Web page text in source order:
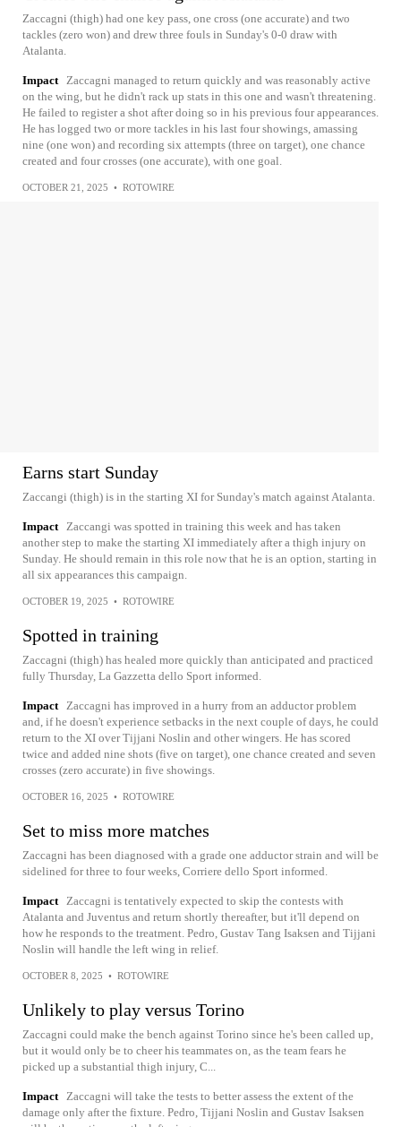
Zaccagni (thigh) had one key pass, one cross (one accurate) and two
tackles (zero won) and drew three fouls in Sunday's 0-0 draw with
Atalanta.
Impact
Zaccagni managed to return quickly and was reasonably active
on the wing, but he didn't rack up stats in this one and wasn't threatening.
He failed to register a shot after doing so in his previous four appearances.
He has logged two or more tackles in his last four showings, amassing
nine (one won) and recording six attempts (three on target), one chance
created and four crosses (one accurate), with one goal.
OCTOBER 21, 2025 • ROTOWIRE
Earns start Sunday
Zaccangi (thigh) is in the starting XI for Sunday's match against Atalanta.
Impact
Zaccangi was spotted in training this week and has taken
another step to make the starting XI immediately after a thigh injury on
Sunday. He should remain in this role now that he is an option, starting in
all six appearances this campaign.
OCTOBER 19, 2025 • ROTOWIRE
Spotted in training
Zaccagni (thigh) has healed more quickly than anticipated and practiced
fully Thursday, La Gazzetta dello Sport informed.
Impact
Zaccagni has improved in a hurry from an adductor problem
and, if he doesn't experience setbacks in the next couple of days, he could
return to the XI over Tijjani Noslin and other wingers. He has scored
twice and added nine shots (five on target), one chance created and seven
crosses (zero accurate) in five showings.
OCTOBER 16, 2025 • ROTOWIRE
Set to miss more matches
Zaccagni has been diagnosed with a grade one adductor strain and will be
sidelined for three to four weeks, Corriere dello Sport informed.
Impact
Zaccagni is tentatively expected to skip the contests with
Atalanta and Juventus and return shortly thereafter, but it'll depend on
how he responds to the treatment. Pedro, Gustav Tang Isaksen and Tijjani
Noslin will handle the left wing in relief.
OCTOBER 8, 2025 • ROTOWIRE
Unlikely to play versus Torino
Zaccagni could make the bench against Torino since he's been called up,
but it would only be to cheer his teammates on, as the team fears he
picked up a substantial thigh injury, C...
Impact
Zaccagni will take the tests to better assess the extent of the
damage only after the fixture. Pedro, Tijjani Noslin and Gustav Isaksen